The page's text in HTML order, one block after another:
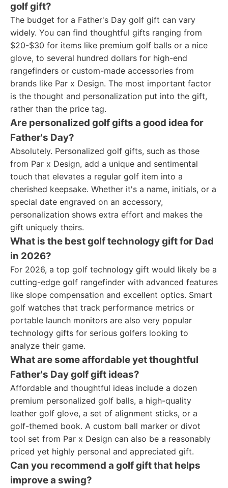
golf gift?
The budget for a Father's Day golf gift can vary
widely. You can find thoughtful gifts ranging from
$20-$30 for items like premium golf balls or a nice
glove, to several hundred dollars for high-end
rangefinders or custom-made accessories from
brands like Par x Design. The most important factor
is the thought and personalization put into the gift,
rather than the price tag.
Are personalized golf gifts a good idea for
Father's Day?
Absolutely. Personalized golf gifts, such as those
from Par x Design, add a unique and sentimental
touch that elevates a regular golf item into a
cherished keepsake. Whether it's a name, initials, or a
special date engraved on an accessory,
personalization shows extra effort and makes the
gift uniquely theirs.
What is the best golf technology gift for Dad
in 2026?
For 2026, a top golf technology gift would likely be a
cutting-edge golf rangefinder with advanced features
like slope compensation and excellent optics. Smart
golf watches that track performance metrics or
portable launch monitors are also very popular
technology gifts for serious golfers looking to
analyze their game.
What are some affordable yet thoughtful
Father's Day golf gift ideas?
Affordable and thoughtful ideas include a dozen
premium personalized golf balls, a high-quality
leather golf glove, a set of alignment sticks, or a
golf-themed book. A custom ball marker or divot
tool set from Par x Design can also be a reasonably
priced yet highly personal and appreciated gift.
Can you recommend a golf gift that helps
improve a swing?